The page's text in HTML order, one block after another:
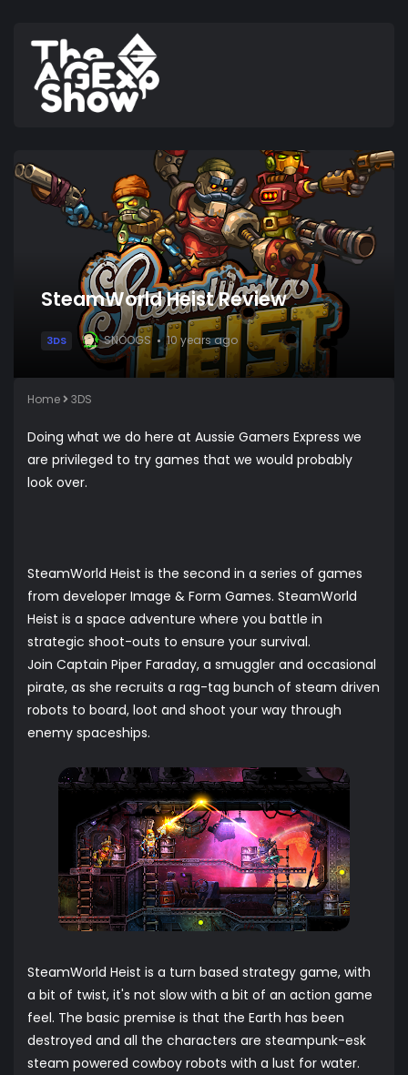
SteamWorld Heist Review
3DS SNOOGS 10 years ago
Home 3DS
Doing what we do here at Aussie Gamers Express we
are privileged to try games that we would probably
look over.
SteamWorld Heist is the second in a series of games
from developer Image & Form Games. SteamWorld
Heist is a space adventure where you battle in
strategic shoot-outs to ensure your survival.
Join Captain Piper Faraday, a smuggler and occasional
pirate, as she recruits a rag-tag bunch of steam driven
robots to board, loot and shoot your way through
enemy spaceships.
SteamWorld Heist is a turn based strategy game, with
a bit of twist, it's not slow with a bit of an action game
feel. The basic premise is that the Earth has been
destroyed and all the characters are steampunk-esk
steam powered cowboy robots with a lust for water.